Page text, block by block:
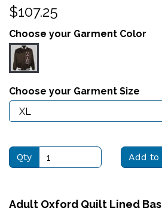
$107.25
Choose your Garment Color
Choose your Garment Size
Qty Add to
Adult Oxford Quilt Lined